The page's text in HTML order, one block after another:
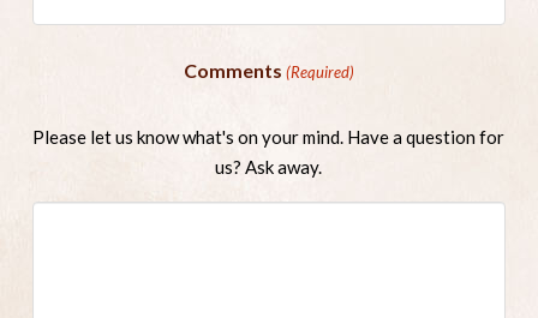
Comments (Required)
Please let us know what's on your mind. Have a question for
us? Ask away.